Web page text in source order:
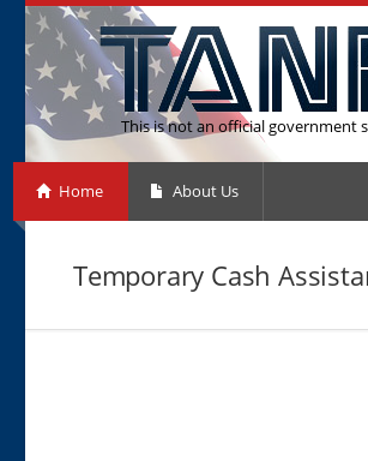
This is not an official government
Home About Us
Temporary Cash